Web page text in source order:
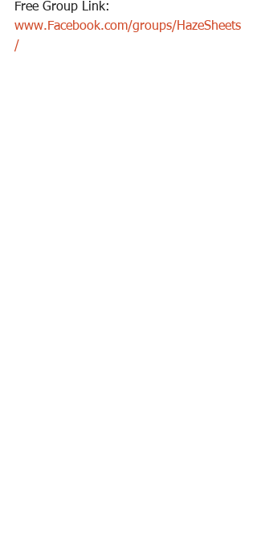
Free Group Link:
www.Facebook.com/groups/HazeSheets
/